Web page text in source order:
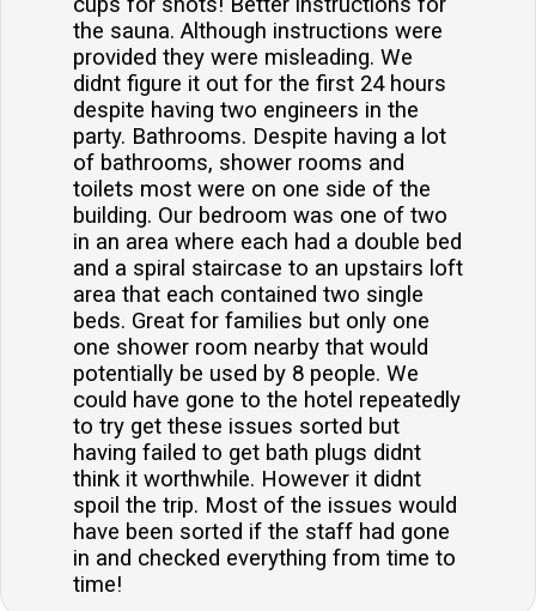
the sauna. Although instructions were
provided they were misleading. We
didnt figure it out for the first 24 hours
despite having two engineers in the
party. Bathrooms. Despite having a lot
of bathrooms, shower rooms and
toilets most were on one side of the
building. Our bedroom was one of two
in an area where each had a double bed
and a spiral staircase to an upstairs loft
area that each contained two single
beds. Great for families but only one
one shower room nearby that would
potentially be used by 8 people. We
could have gone to the hotel repeatedly
to try get these issues sorted but
having failed to get bath plugs didnt
think it worthwhile. However it didnt
spoil the trip. Most of the issues would
have been sorted if the staff had gone
in and checked everything from time to
time!